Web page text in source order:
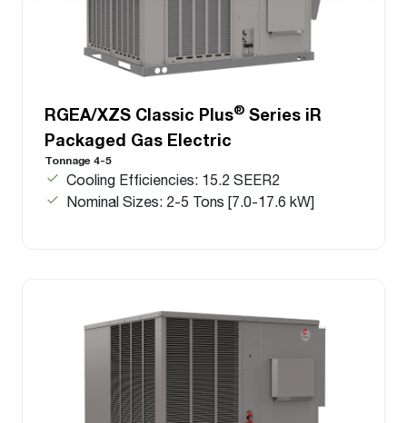
RGEA/XZS Classic Plus® Series iR
Packaged Gas Electric
Tonnage 4-5
Cooling Efficiencies: 15.2 SEER2
Nominal Sizes: 2-5 Tons [7.0-17.6 kW]